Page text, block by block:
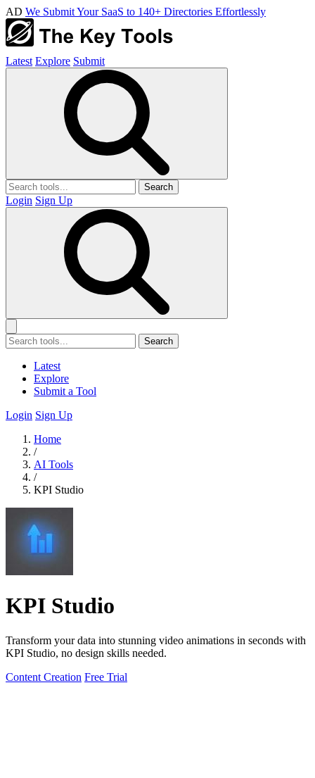
AD We Submit Your SaaS to 140+ Directories Effortlessly
Latest Explore Submit
Search
Login Sign Up
Search
Latest
Explore
Submit a Tool
Login Sign Up
Home
/
AI Tools
/
KPI Studio
KPI Studio
Transform your data into stunning video animations in seconds with
KPI Studio, no design skills needed.
Content Creation Free Trial